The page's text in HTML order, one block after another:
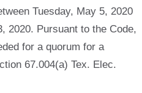
Tuesday, May 5, 2020
2020. Pursuant to the Code,
for a quorum for a
67.004(a) Tex. Elec.